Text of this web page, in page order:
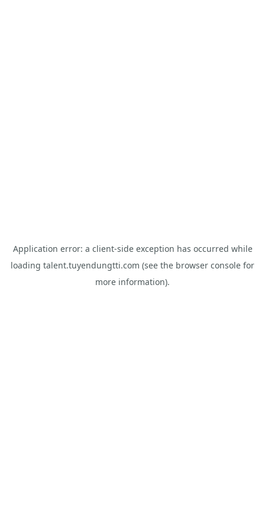
Application error: a client-side exception has occurred while
loading talent.tuyendungtti.com (see the browser console for
more information).